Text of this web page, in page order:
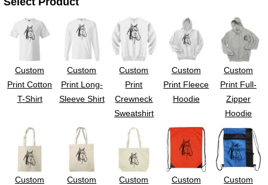
Custom
Print Cotton
T-Shirt
Custom
Print Long-
Sleeve Shirt
Custom
Print
Crewneck
Sweatshirt
Custom
Print Fleece
Hoodie
Custom
Print Full-
Zipper
Hoodie
Custom
Custom
Custom
Custom
Custom